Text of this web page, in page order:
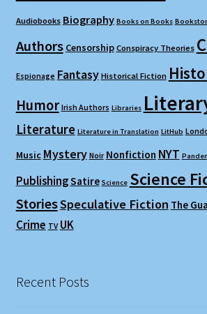
Audiobooks Biography Books on Books
Authors Censorship Conspiracy Theories
Espionage Fantasy Historical Fiction
Humor Irish Authors Libraries
Literature Literature in Translation LitHub
Music Mystery Noir Nonfiction NYT
PublishingSatire Science Science
StoriesSpeculative Fiction The
Crime TV UK
Recent Posts